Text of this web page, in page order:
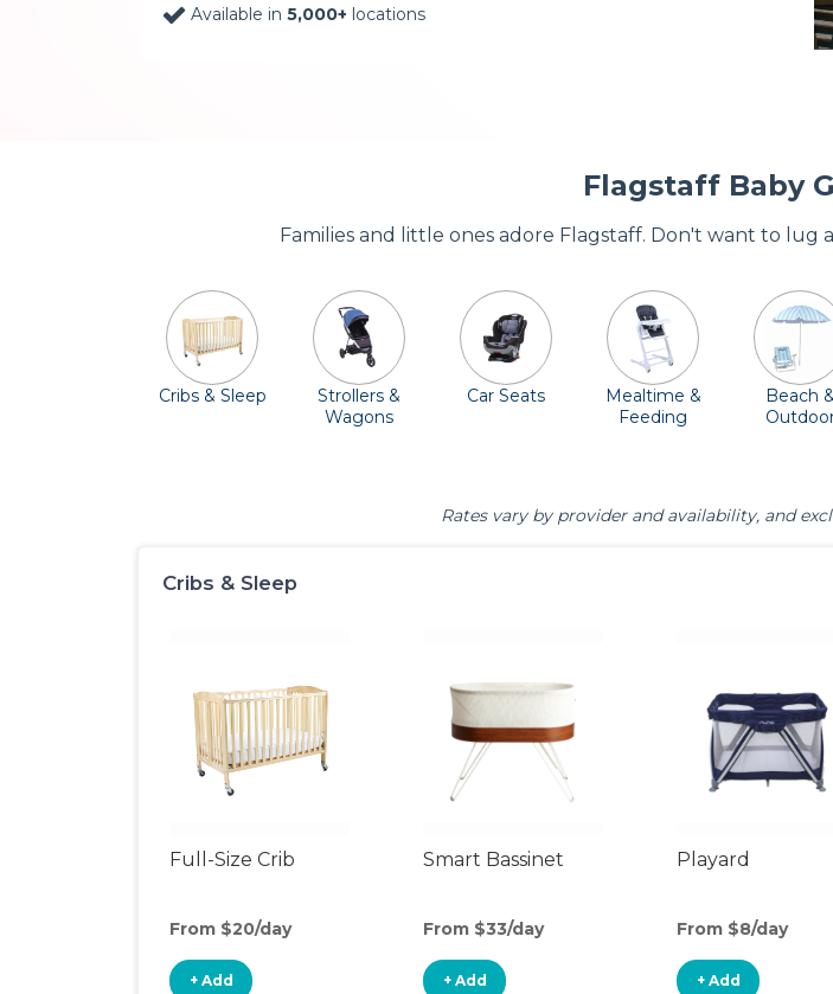
Available in 5,000+ locations
Flagstaff Baby
Families and little ones adore Flagstaff. Don't want to
Cribs & Sleep
Strollers &
Wagons
Car Seats
Mealtime &
Feeding
Beach &
Rates vary by provider and availability, and
Cribs & Sleep
Full-Size Crib
From $20/day
+ Add
Smart Bassinet
From $33/day
+ Add
Playard
From $8/day
+ Add